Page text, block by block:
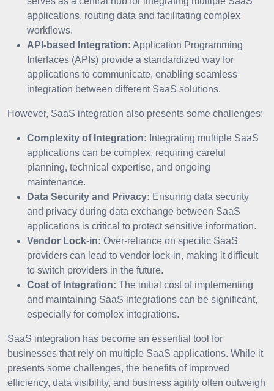
applications, routing data and facilitating complex
workflows.
API-based Integration: Application Programming
Interfaces (APIs) provide a standardized way for
applications to communicate, enabling seamless
integration between different SaaS solutions.
However, SaaS integration also presents some challenges:
Complexity of Integration: Integrating multiple SaaS
applications can be complex, requiring careful
planning, technical expertise, and ongoing
maintenance.
Data Security and Privacy: Ensuring data security
and privacy during data exchange between SaaS
applications is critical to protect sensitive information.
Vendor Lock-in: Over-reliance on specific SaaS
providers can lead to vendor lock-in, making it difficult
to switch providers in the future.
Cost of Integration: The initial cost of implementing
and maintaining SaaS integrations can be significant,
especially for complex integrations.
SaaS integration has become an essential tool for
businesses that rely on multiple SaaS applications. While it
presents some challenges, the benefits of improved
efficiency, data visibility, and business agility often outweigh